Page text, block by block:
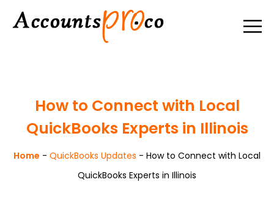
How to Connect with Local
QuickBooks Experts in Illinois
Home - QuickBooks Updates - How to Connect with Local
QuickBooks Experts in Illinois